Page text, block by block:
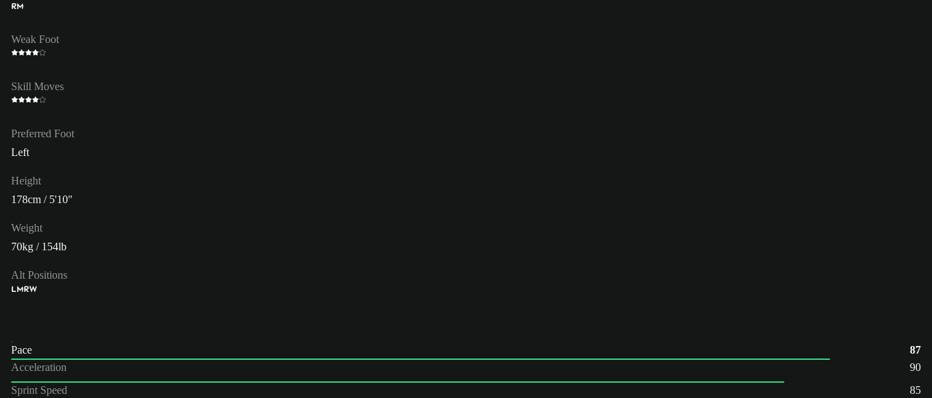
RM
Weak Foot
Skill Moves
Preferred Foot
Left
Height
178cm / 5'10"
Weight
70kg / 154lb
Alt Positions
LMRW
Pace
87
Acceleration
90
Sprint Speed
85